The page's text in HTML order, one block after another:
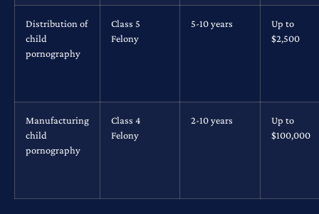
Distribution of
child
pornography
Class 5
Felony
5-10 years
Up to
$2,500
Manufacturing
child
pornography
Class 4
Felony
2-10 years
Up to
$100,000